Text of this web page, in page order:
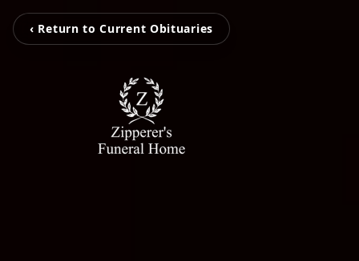
‹ Return to Current Obituaries